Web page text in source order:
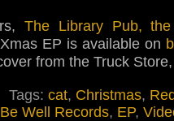
The Library Pub,
EP is available on
from the Truck
Tags: cat, Christmas,
Well Records, EP,